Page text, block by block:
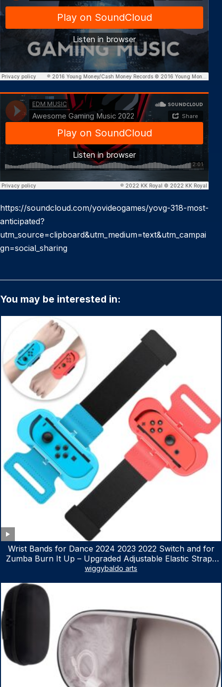
https://soundcloud.com/yovideogames/yovg-318-most-
anticipated?
utm_source=clipboard&utm_medium=text&utm_campai
gn=social_sharing
You may be interested in:
Wrist Bands for Dance 2024 2023 2022 Switch and for
Zumba Burn It Up – Upgraded Adjustable Elastic Straps
for Nintendo Switch & Switch OLED Dance Games, 2
wiggybaldo arts